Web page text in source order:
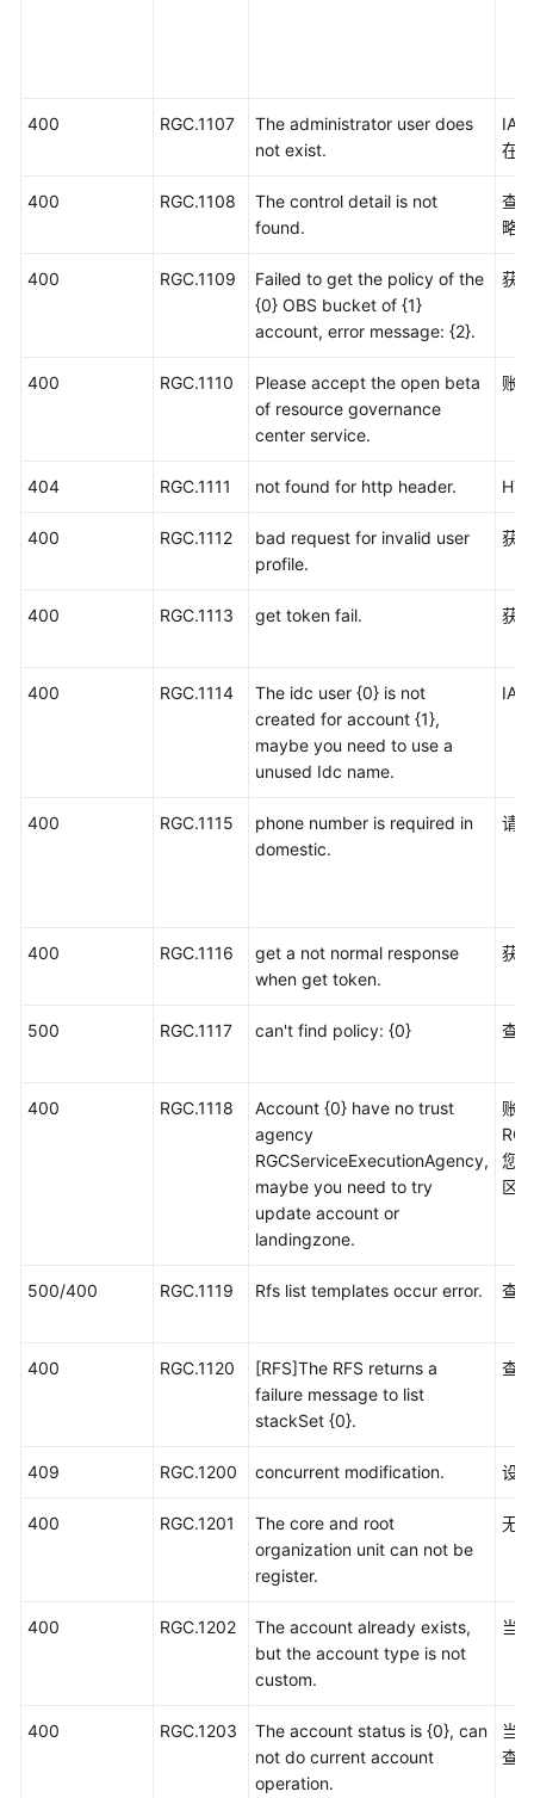
400 RGC.1107
The administrator user does
not exist.
在。
400 RGC.1108
The control detail is not
found.
查
略
400 RGC.1109
Failed to get the policy of the
{0} OBS bucket of {1}
account, error message: {2}.
获
400 RGC.1110
Please accept the open beta
of resource governance
center service.
账
404 RGC.1111 not found for http header.
400 RGC.1112
bad request for invalid user
profile.
获
400 RGC.1113 get token fail. 获
400 RGC.1114
The idc user {0} is not
created for account {1},
maybe you need to use a
unused Idc name.
400 RGC.1115
phone number is required in
domestic.
请
400 RGC.1116
get a not normal response
when get token.
获
500 RGC.1117 can't find policy: {0} 查
400 RGC.1118
Account {0} have no trust
agency
RGCServiceExecutionAgency,
maybe you need to try
update account or
landingzone.
账
您
区。
500/400 RGC.1119 Rfs list templates occur error. 查
400 RGC.1120
[RFS]The RFS returns a
failure message to list
stackSet {0}.
查
409 RGC.1200 concurrent modification. 设
400 RGC.1201
The core and root
organization unit can not be
register.
无
400 RGC.1202
The account already exists,
but the account type is not
custom.
当
400 RGC.1203
The account status is {0}, can
not do current account
operation.
当
查